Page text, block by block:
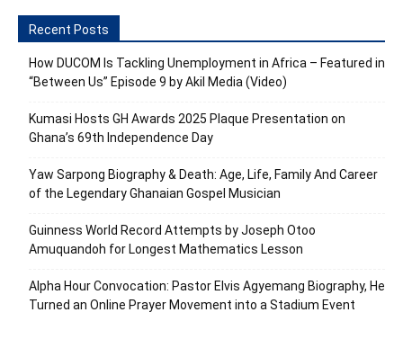
Recent Posts
How DUCOM Is Tackling Unemployment in Africa – Featured in
“Between Us” Episode 9 by Akil Media (Video)
Kumasi Hosts GH Awards 2025 Plaque Presentation on
Ghana’s 69th Independence Day
Yaw Sarpong Biography & Death: Age, Life, Family And Career
of the Legendary Ghanaian Gospel Musician
Guinness World Record Attempts by Joseph Otoo
Amuquandoh for Longest Mathematics Lesson
Alpha Hour Convocation: Pastor Elvis Agyemang Biography, He
Turned an Online Prayer Movement into a Stadium Event